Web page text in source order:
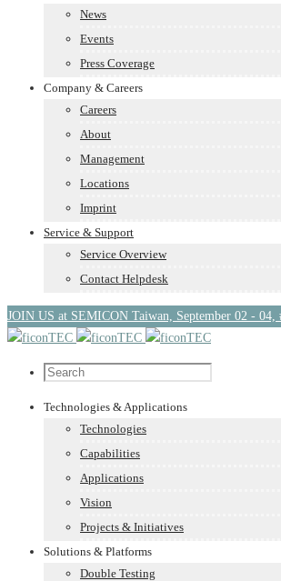
News
Events
Press Coverage
Company & Careers
Careers
About
Management
Locations
Imprint
Service & Support
Service Overview
Contact Helpdesk
JOIN US at SEMICON Taiwan, September 02 - 04,
Technologies & Applications
Technologies
Capabilities
Applications
Vision
Projects & Initiatives
Solutions & Platforms
Double Testing